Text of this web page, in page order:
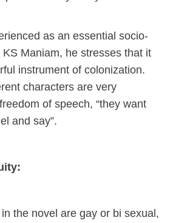
as an essential socio-
Maniam, he stresses that it
instrument of colonization.
characters are very
of speech, “they want
and say”.
the novel are gay or bi sexual,